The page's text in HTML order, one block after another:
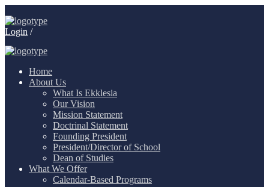
Login /
Home
About Us
What Is Ekklesia
Our Vision
Mission Statement
Doctrinal Statement
Founding President
President/Director of School
Dean of Studies
What We Offer
Calendar-Based Programs